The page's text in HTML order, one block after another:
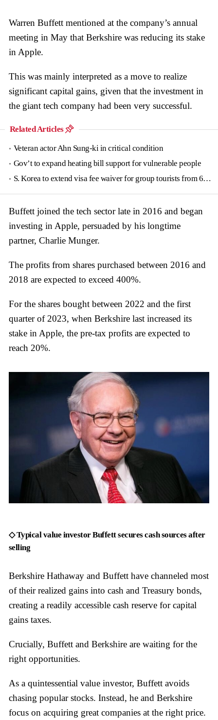
Warren Buffett mentioned at the company’s annual
meeting in May that Berkshire was reducing its stake
in Apple.
This was mainly interpreted as a move to realize
significant capital gains, given that the investment in
the giant tech company had been very successful.
Related Articles
Veteran actor Ahn Sung-ki in critical condition
Gov’t to expand heating bill support for vulnerable people
S. Korea to extend visa fee waiver for group tourists from 6 countries until June
Buffett joined the tech sector late in 2016 and began
investing in Apple, persuaded by his longtime
partner, Charlie Munger.
The profits from shares purchased between 2016 and
2018 are expected to exceed 400%.
For the shares bought between 2022 and the first
quarter of 2023, when Berkshire last increased its
stake in Apple, the pre-tax profits are expected to
reach 20%.
◇ Typical value investor Buffett secures cash sources after
selling
Berkshire Hathaway and Buffett have channeled most
of their realized gains into cash and Treasury bonds,
creating a readily accessible cash reserve for capital
gains taxes.
Crucially, Buffett and Berkshire are waiting for the
right opportunities.
As a quintessential value investor, Buffett avoids
chasing popular stocks. Instead, he and Berkshire
focus on acquiring great companies at the right price.